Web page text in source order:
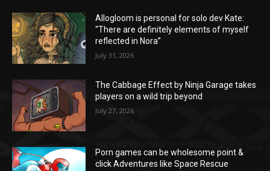
Allogloom is personal for solo dev Kate:
“There are definitely elements of myself
reflected in Nora”
July 31, 2026
The Cabbage Effect by Ninja Garage takes
players on a wild trip beyond
July 27, 2026
Porn games can be wholesome point &
click Adventures like Space Rescue